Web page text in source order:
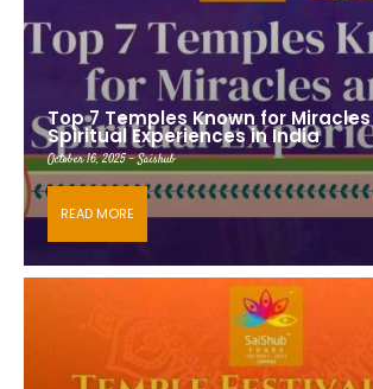
Top 7 Temples Known for
Spiritual Experiences in India
October 16, 2025 - Saishub
READ MORE